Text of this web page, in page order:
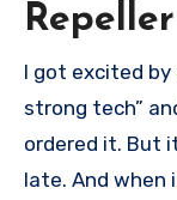
Repeller
I got excited
strong tech”
ordered it. But
late. And when